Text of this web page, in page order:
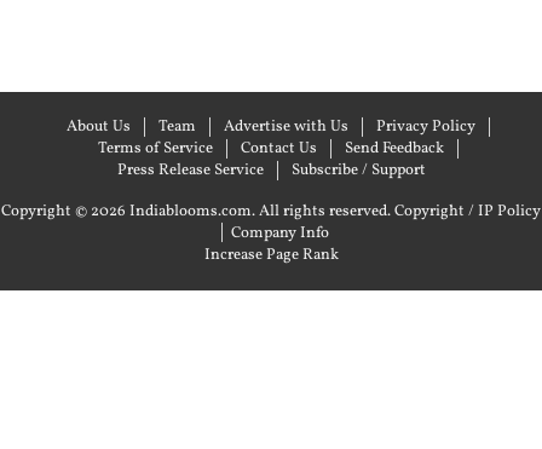
About Us Team Advertise with Us
Privacy Policy
Terms of Service
Contact Us
Send Feedback
Press Release Service
Subscribe / Support
Copyright © 2026 Indiablooms.com. All rights reserved.Copyright / IP Policy
| Company Info
Increase Page Rank